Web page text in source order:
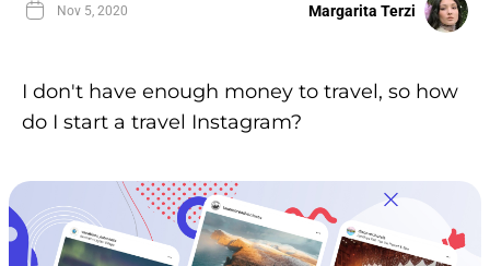
Nov 5, 2020 Margarita Terzi
I don't have enough money to travel, so how
do I start a travel Instagram?